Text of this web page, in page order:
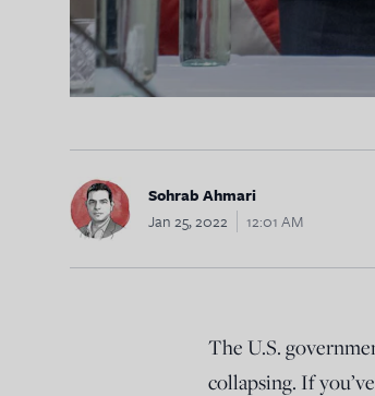
Sohrab Ahmari
Jan 25, 2022
12:01 AM
The U.S.
collapsing. If